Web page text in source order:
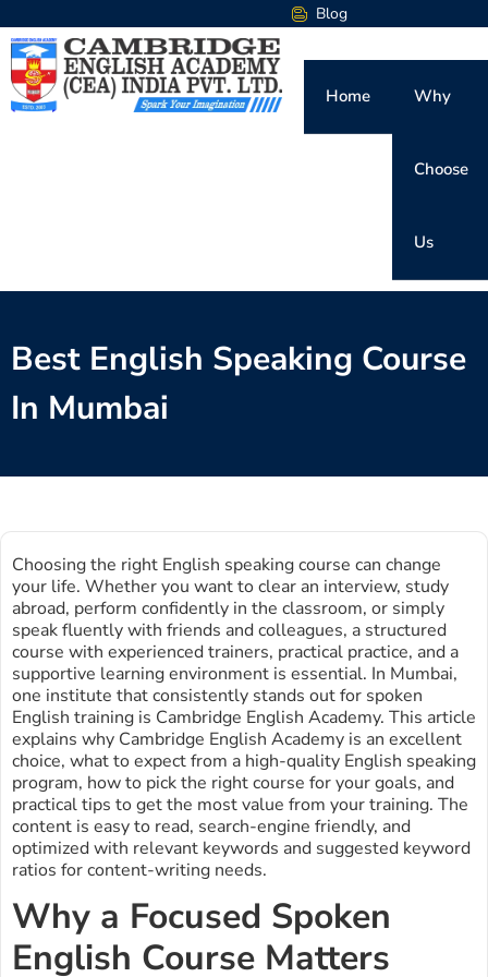
Blog
Home Why
Choose
Us
Best English Speaking Course
In Mumbai
Choosing the right English speaking course can change
your life. Whether you want to clear an interview, study
abroad, perform confidently in the classroom, or simply
speak fluently with friends and colleagues, a structured
course with experienced trainers, practical practice, and a
supportive learning environment is essential. In Mumbai,
one institute that consistently stands out for spoken
English training is Cambridge English Academy. This article
explains why Cambridge English Academy is an excellent
choice, what to expect from a high-quality English speaking
program, how to pick the right course for your goals, and
practical tips to get the most value from your training. The
content is easy to read, search-engine friendly, and
optimized with relevant keywords and suggested keyword
ratios for content-writing needs.
Why a Focused Spoken
English Course Matters